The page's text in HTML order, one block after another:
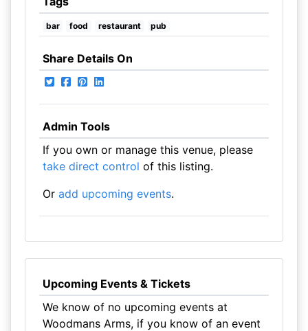
bar food restaurant pub
Share Details On
Admin Tools
If you own or manage this venue, please
take direct control of this listing.
Or add upcoming events.
Upcoming Events & Tickets
We know of no upcoming events at
Woodmans Arms, if you know of an event